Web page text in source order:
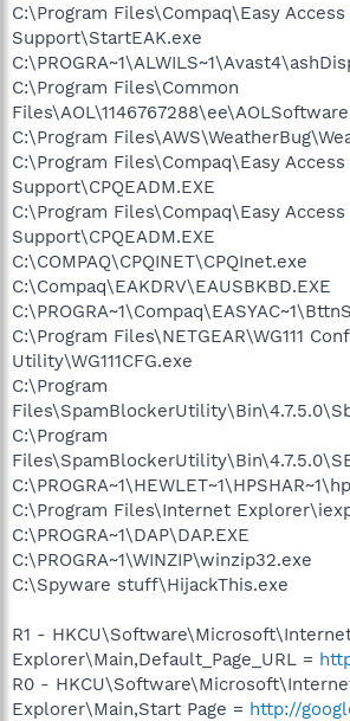
C:\Program Files\Compaq\Easy
Support\StartEAK.exe
C:\Program Files\Common
C:\Program
C:\Program Files\Compaq\Easy
Support\CPQEADM.EXE
C:\Program Files\Compaq\Easy
Support\CPQEADM.EXE
C:\COMPAQ\CPQINET\CPQInet.exe
C:\Compaq\EAKDRV\EAUSBKBD.EXE
C:\Program Files\NETGEAR\WG111
Utility\WG111CFG.exe
C:\Program
C:\Program
C:\Program Files\Internet
C:\PROGRA~1\DAP\DAP.EXE
C:\PROGRA~1\WINZIP\winzip32.exe
C:\Spyware stuff\HijackThis.exe
R1 -
Explorer\Main,Default_Page_URL =
R0 -
Explorer\Main,Start Page = http://